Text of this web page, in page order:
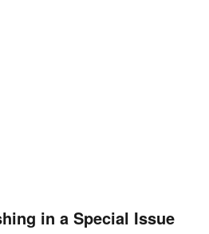
in a Special Issue